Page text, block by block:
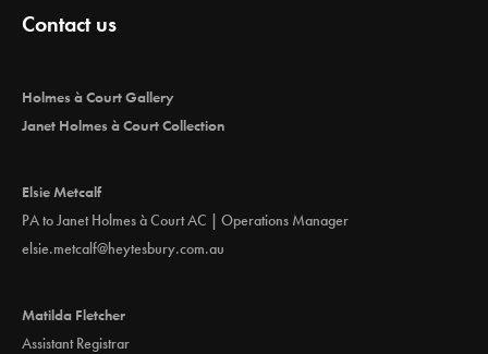
Contact us
Holmes à Court Gallery
Janet Holmes à Court Collection
Elsie Metcalf
PA to Janet Holmes à Court AC | Operations Manager
elsie.metcalf@heytesbury.com.au
Matilda Fletcher
Assistant Registrar